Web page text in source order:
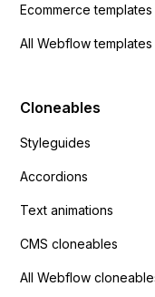
Ecommerce templates
All Webflow templates
Cloneables
Styleguides
Accordions
Text animations
CMS cloneables
All Webflow